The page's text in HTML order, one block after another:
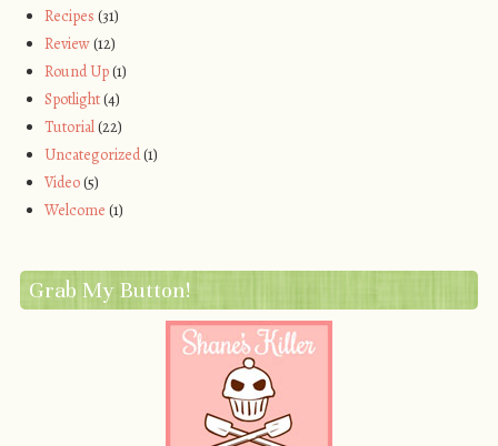
Recipes (31)
Review(12)
Round Up(1)
Spotlight(4)
Tutorial(22)
Uncategorized(1)
Video(5)
Welcome (1)
Grab My Button!